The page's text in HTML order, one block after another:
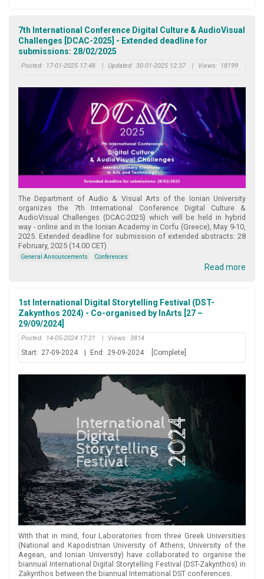
7th International Conference Digital Culture & AudioVisual
Challenges [DCAC-2025] - Extended deadline for
submissions: 28/02/2025
Posted: 17-01-2025 17:48 | Updated: 30-01-2025 12:37 | Views: 18199
The Department of Audio & Visual Arts of the Ionian University
organizes the 7th International Conference Digital Culture &
AudioVisual Challenges (DCAC-2025) which will be held in hybrid
way - online and in the Ionian Academy in Corfu (Greece), May 9-10,
2025. Extended deadline for submission of extended abstracts: 28
February, 2025 (14.00 CET)
General Announcements Conferences
Read more
1st International Digital Storytelling Festival (DST-
Zakynthos 2024) - Co-organised by InArts [27 –
29/09/2024]
Posted: 14-05-2024 17:21 | Views: 3814
Start: 27-09-2024 | End: 29-09-2024 [Complete]
With that in mind, four Laboratories from three Greek Universities
(National and Kapodistrian University of Athens, University of the
Aegean, and Ionian University) have collaborated to organise the
biannual International Digital Storytelling Festival (DST-Zakynthos) in
Zakynthos between the biannual International DST conferences.